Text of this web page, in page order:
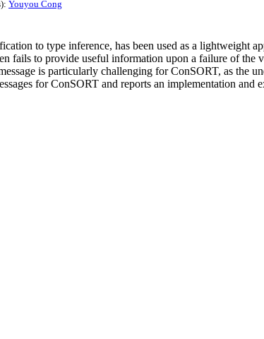
Youyou Cong
to type inference, has been used as a lightweight
fails to provide useful information upon a failure of
is particularly challenging for ConSORT, as the
for ConSORT and reports an implementation